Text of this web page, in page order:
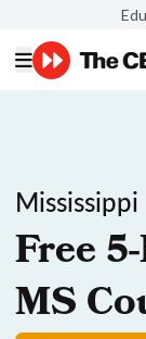
Free
MS